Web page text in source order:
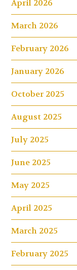
April 2026
March 2026
February 2026
January 2026
October 2025
August 2025
July 2025
June 2025
May 2025
April 2025
March 2025
February 2025